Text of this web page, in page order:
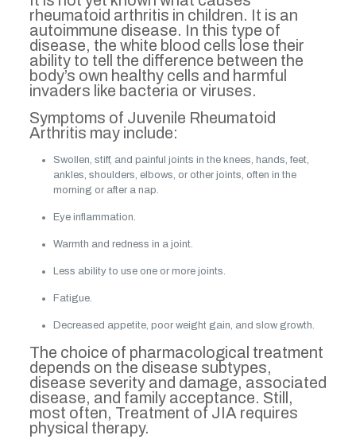
rheumatoid arthritis in children. It is an
autoimmune disease. In this type of
disease, the white blood cells lose their
ability to tell the difference between the
body’s own healthy cells and harmful
invaders like bacteria or viruses.
Symptoms of Juvenile Rheumatoid
Arthritis may include:
Swollen, stiff, and painful joints in the knees, hands, feet,
ankles, shoulders, elbows, or other joints, often in the
morning or after a nap.
Eye inflammation.
Warmth and redness in a joint.
Less ability to use one or more joints.
Fatigue.
Decreased appetite, poor weight gain, and slow growth.
The choice of pharmacological treatment
depends on the disease subtypes,
disease severity and damage, associated
disease, and family acceptance. Still,
most often, Treatment of JIA requires
physical therapy.